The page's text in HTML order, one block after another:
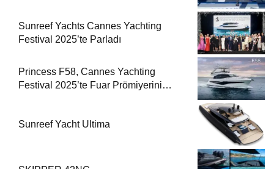
Sunreef Yachts Cannes Yachting
Festival 2025’te Parladı
Princess F58, Cannes Yachting
Festival 2025’te Fuar Prömiyerini
Sunreef Yacht Ultima